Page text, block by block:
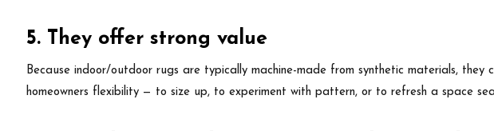
5. They offer strong value
Because indoor/outdoor rugs are typically machine-made from synthetic materials,
homeowners flexibility — to size up, to experiment with pattern, or to refresh a space